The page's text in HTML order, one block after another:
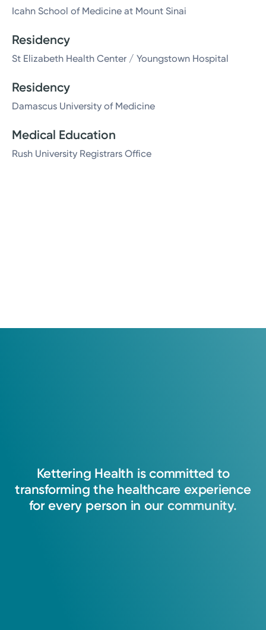
Icahn School of Medicine at Mount Sinai
Residency
St Elizabeth Health Center / Youngstown Hospital
Residency
Damascus University of Medicine
Medical Education
Rush University Registrars Office
Kettering Health is committed to
transforming the healthcare experience
for every person in our community.